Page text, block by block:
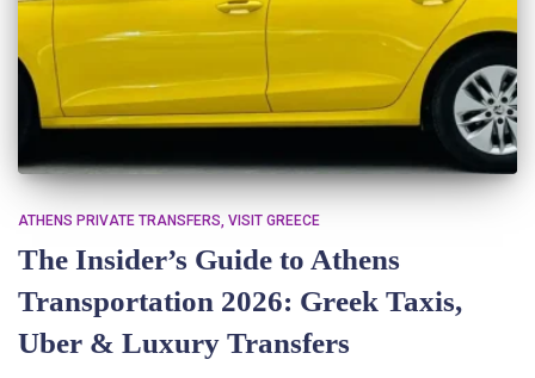
ATHENS PRIVATE TRANSFERS VISIT GREECE
The Insider’s Guide to Athens
Transportation 2026: Greek Taxis,
Uber & Luxury Transfers